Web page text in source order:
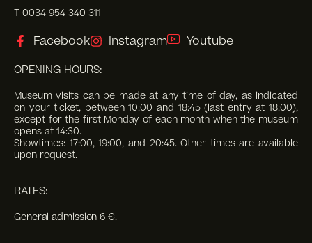
T 0034 954 340 311
Facebook Instagram Youtube
OPENING HOURS:
Museum visits can be made at any time of day, as indicated
on your ticket, between 10:00 and 18:45 (last entry at 18:00),
except for the first Monday of each month when the museum
opens at 14:30.
Showtimes: 17:00, 19:00, and 20:45. Other times are available
upon request.
RATES:
General admission 6 €.